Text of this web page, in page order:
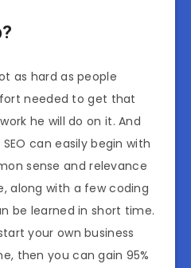
as hard as people
needed to get that
he will do on it. And
can easily begin with
sense and relevance
along with a few coding
be learned in short time.
your own business
then you can gain 95%